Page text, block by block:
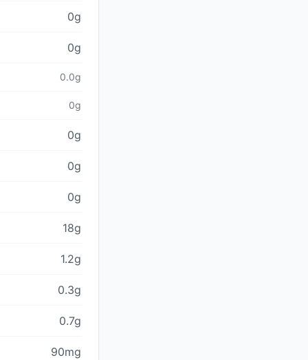
0g
0g
0.0g
0g
0g
0g
0g
18g
1.2g
0.3g
0.7g
90mg